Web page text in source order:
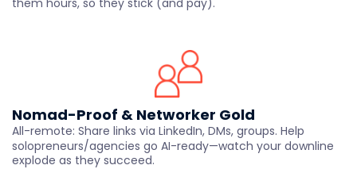
them hours, so they stick (and pay).
Nomad-Proof & Networker Gold
All-remote: Share links via LinkedIn, DMs, groups. Help
solopreneurs/agencies go AI-ready—watch your downline
explode as they succeed.